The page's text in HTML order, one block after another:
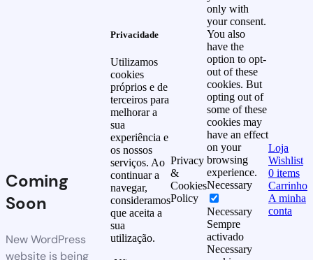
Coming
Soon
New WordPress
website is being
Privacidade
Utilizamos
cookies
próprios e de
terceiros para
melhorar a
sua
experiência e
os nossos
serviços. Ao
continuar a
navegar,
consideramos
que aceita a
sua
utilização.
Privacy
&
Cookies
Policy
only with
your consent.
You also
have the
option to opt-
out of these
cookies. But
opting out of
some of these
cookies may
have an effect
on your
browsing
experience.
Necessary
Necessary
Sempre
activado
Necessary
Loja
Wishlist
0 items
Carrinho
A minha
conta